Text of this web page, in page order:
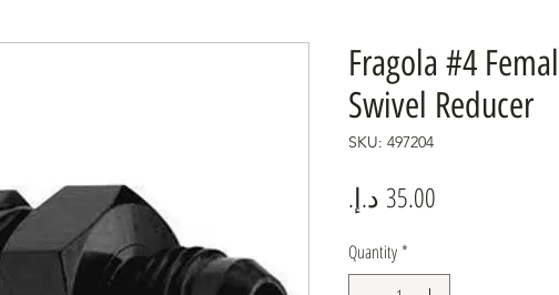
Fragola #4
Swivel Reducer
SKU: 497204
Price
Quantity *